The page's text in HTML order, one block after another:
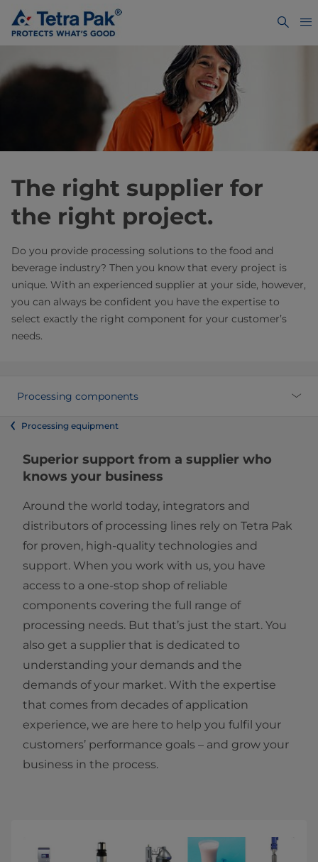
The right supplier for
the right project.
Do you provide processing solutions to the food and
beverage industry? Then you know that every project is
unique. With an experienced supplier at your side, however,
you can always be confident you have the expertise to
select exactly the right component for your customer’s
needs.
Processing components
Processing equipment
Superior support from a supplier who
knows your business
Around the world today, integrators and
distributors of processing lines rely on Tetra Pak
for proven, high-quality technologies and
support. When you work with us, you have
access to a one-stop shop of reliable
components covering the full range of
processing needs. But that’s just the start. You
also get a supplier that is dedicated to
understanding your demands and the
demands of your market. With the expertise
that comes from decades of application
experience, we are here to help you fulfil your
customers’ performance goals – and grow your
business in the process.